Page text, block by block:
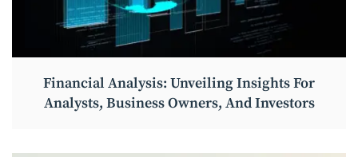
Financial Analysis: Unveiling Insights For
Analysts, Business Owners, And Investors